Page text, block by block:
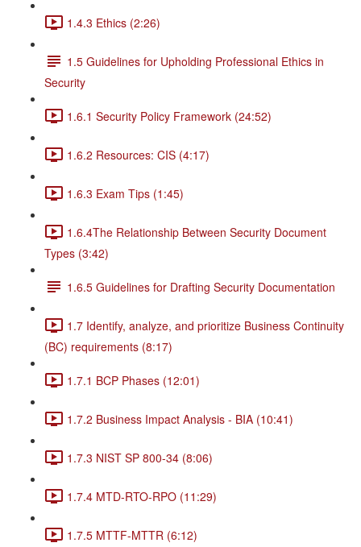
1.4.3 Ethics (2:26)
1.5 Guidelines for Upholding Professional Ethics in
Security
1.6.1 Security Policy Framework (24:52)
1.6.2 Resources: CIS (4:17)
1.6.3 Exam Tips (1:45)
1.6.4The Relationship Between Security Document
Types (3:42)
1.6.5 Guidelines for Drafting Security Documentation
1.7 Identify, analyze, and prioritize Business Continuity
(BC) requirements (8:17)
1.7.1 BCP Phases (12:01)
1.7.2 Business Impact Analysis - BIA (10:41)
1.7.3 NIST SP 800-34 (8:06)
1.7.4 MTD-RTO-RPO (11:29)
1.7.5 MTTF-MTTR (6:12)